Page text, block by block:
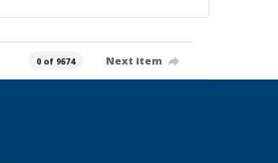
0 of 9674 Next item